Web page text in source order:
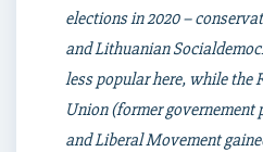
elections in 2020 –
and Lithuanian
less popular here, while the
Union (former governement
and Liberal Movement